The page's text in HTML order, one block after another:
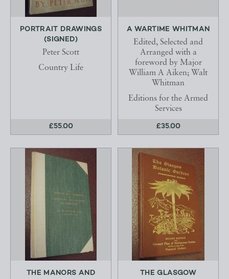
PORTRAIT DRAWINGS
(SIGNED)
Peter Scott
Country Life
£55.00
A WARTIME WHITMAN
Edited, Selected and
Arranged with a
foreword by Major
William A Aiken; Walt
Whitman
Editions for the Armed
Services
£35.00
THE MANORS AND
THE GLASGOW